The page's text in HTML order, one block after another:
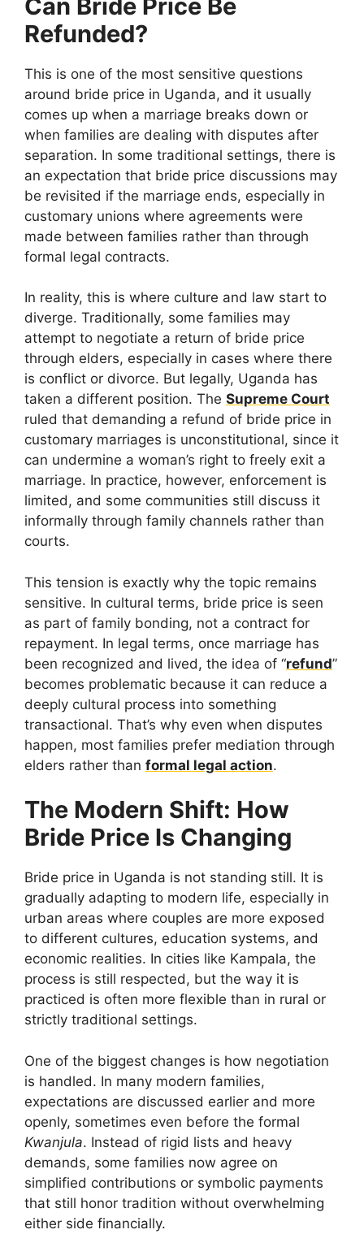
Can Bride Price Be
Refunded?
This is one of the most sensitive questions
around bride price in Uganda, and it usually
comes up when a marriage breaks down or
when families are dealing with disputes after
separation. In some traditional settings, there is
an expectation that bride price discussions may
be revisited if the marriage ends, especially in
customary unions where agreements were
made between families rather than through
formal legal contracts.
In reality, this is where culture and law start to
diverge. Traditionally, some families may
attempt to negotiate a return of bride price
through elders, especially in cases where there
is conflict or divorce. But legally, Uganda has
taken a different position. The Supreme Court
ruled that demanding a refund of bride price in
customary marriages is unconstitutional, since it
can undermine a woman’s right to freely exit a
marriage. In practice, however, enforcement is
limited, and some communities still discuss it
informally through family channels rather than
courts.
This tension is exactly why the topic remains
sensitive. In cultural terms, bride price is seen
as part of family bonding, not a contract for
repayment. In legal terms, once marriage has
been recognized and lived, the idea of “refund”
becomes problematic because it can reduce a
deeply cultural process into something
transactional. That’s why even when disputes
happen, most families prefer mediation through
elders rather than formal legal action.
The Modern Shift: How
Bride Price Is Changing
Bride price in Uganda is not standing still. It is
gradually adapting to modern life, especially in
urban areas where couples are more exposed
to different cultures, education systems, and
economic realities. In cities like Kampala, the
process is still respected, but the way it is
practiced is often more flexible than in rural or
strictly traditional settings.
One of the biggest changes is how negotiation
is handled. In many modern families,
expectations are discussed earlier and more
openly, sometimes even before the formal
Kwanjula. Instead of rigid lists and heavy
demands, some families now agree on
simplified contributions or symbolic payments
that still honor tradition without overwhelming
either side financially.